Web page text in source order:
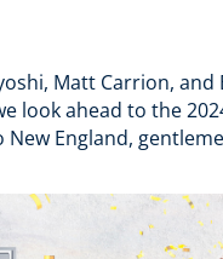
Matt Carrion,
look ahead to the
England,